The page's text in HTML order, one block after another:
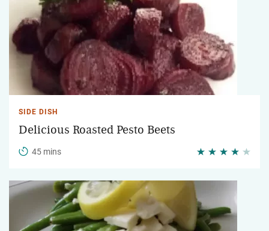
SIDE DISH
Delicious Roasted Pesto Beets
45 mins